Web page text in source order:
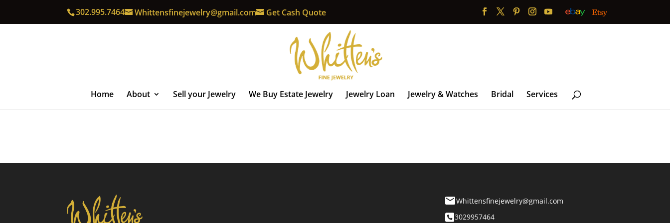
302.995.7464 Whittensfinejewelry@gmail.com Get Cash Quote
Home About Sell your Jewelry We Buy Estate Jewelry Jewelry Loan Jewelry & Watches Bridal Services
Whittensfinejewelry@gmail.com
3029957464